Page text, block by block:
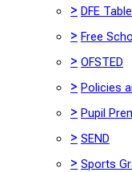
> DFE Table
> Free
> OFSTED
> Policies
> Pupil
> SEND
> Sports